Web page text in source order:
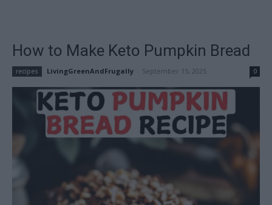
How to Make Keto Pumpkin Bread
recipes LivingGreenAndFrugally September 15, 2025 0